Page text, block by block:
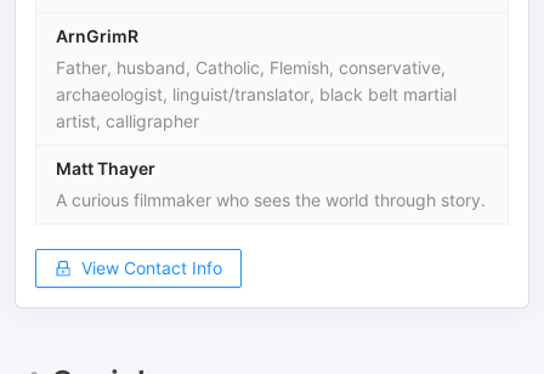
ArnGrimR
Father, husband, Catholic, Flemish, conservative,
archaeologist, linguist/translator, black belt martial
artist, calligrapher
Matt Thayer
A curious filmmaker who sees the world through story.
View Contact Info